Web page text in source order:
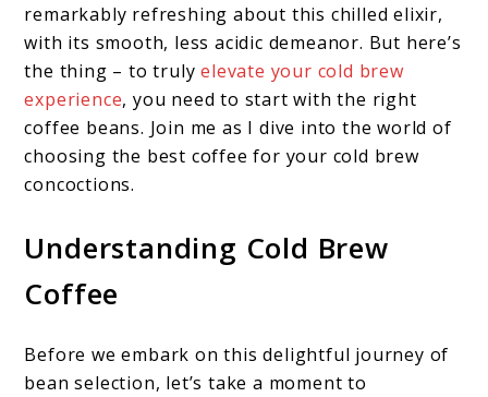
remarkably refreshing about this chilled elixir,
with its smooth, less acidic demeanor. But here’s
the thing – to trulyelevate your cold brew
experience, you need to start with the right
coffee beans. Join me as I dive into the world of
choosing the best coffee for your cold brew
concoctions.
Understanding Cold Brew
Coffee
Before we embark on this delightful journey of
bean selection, let’s take a moment to